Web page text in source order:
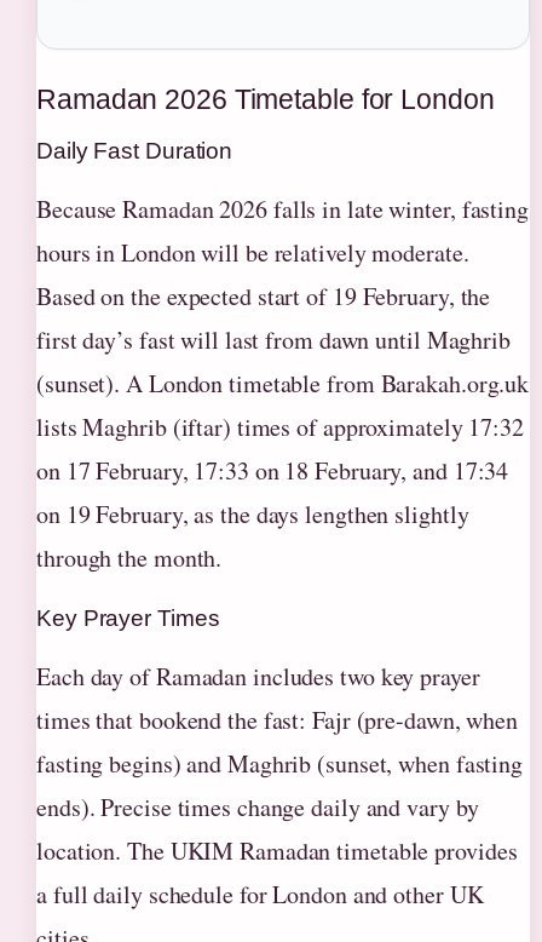
Ramadan 2026 Timetable for London
Daily Fast Duration
Because Ramadan 2026 falls in late winter, fasting
hours in London will be relatively moderate.
Based on the expected start of 19 February, the
first day’s fast will last from dawn until Maghrib
(sunset). A London timetable from Barakah.org.uk
lists Maghrib (iftar) times of approximately 17:32
on 17 February, 17:33 on 18 February, and 17:34
on 19 February, as the days lengthen slightly
through the month.
Key Prayer Times
Each day of Ramadan includes two key prayer
times that bookend the fast: Fajr (pre-dawn, when
fasting begins) and Maghrib (sunset, when fasting
ends). Precise times change daily and vary by
location. The UKIM Ramadan timetable provides
a full daily schedule for London and other UK